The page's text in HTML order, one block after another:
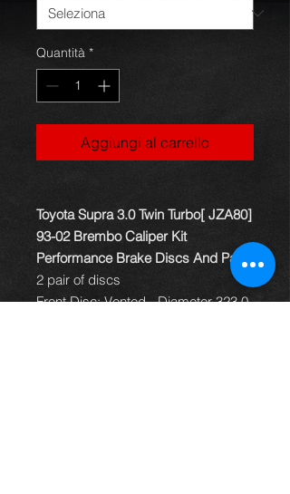
Quantità *
Aggiungi al carrello
Toyota Supra 3.0 Twin Turbo[ JZA80]
93-02 Brembo Caliper Kit
Performance Brake Discs And Pads
2 pair of discs
Front Disc: Vented - Diameter 323.0